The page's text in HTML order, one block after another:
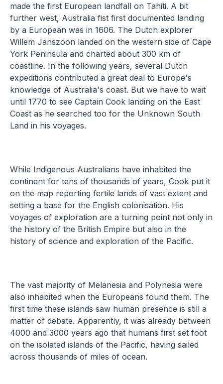
made the first European landfall on Tahiti. A bit
further west, Australia fist first documented landing
by a European was in 1606. The Dutch explorer
Willem Janszoon landed on the western side of Cape
York Peninsula and charted about 300 km of
coastline. In the following years, several Dutch
expeditions contributed a great deal to Europe's
knowledge of Australia's coast. But we have to wait
until 1770 to see Captain Cook landing on the East
Coast as he searched too for the Unknown South
Land in his voyages.
While Indigenous Australians have inhabited the
continent for tens of thousands of years, Cook put it
on the map reporting fertile lands of vast extent and
setting a base for the English colonisation. His
voyages of exploration are a turning point not only in
the history of the British Empire but also in the
history of science and exploration of the Pacific.
The vast majority of Melanesia and Polynesia were
also inhabited when the Europeans found them. The
first time these islands saw human presence is still a
matter of debate. Apparently, it was already between
4000 and 3000 years ago that humans first set foot
on the isolated islands of the Pacific, having sailed
across thousands of miles of ocean.